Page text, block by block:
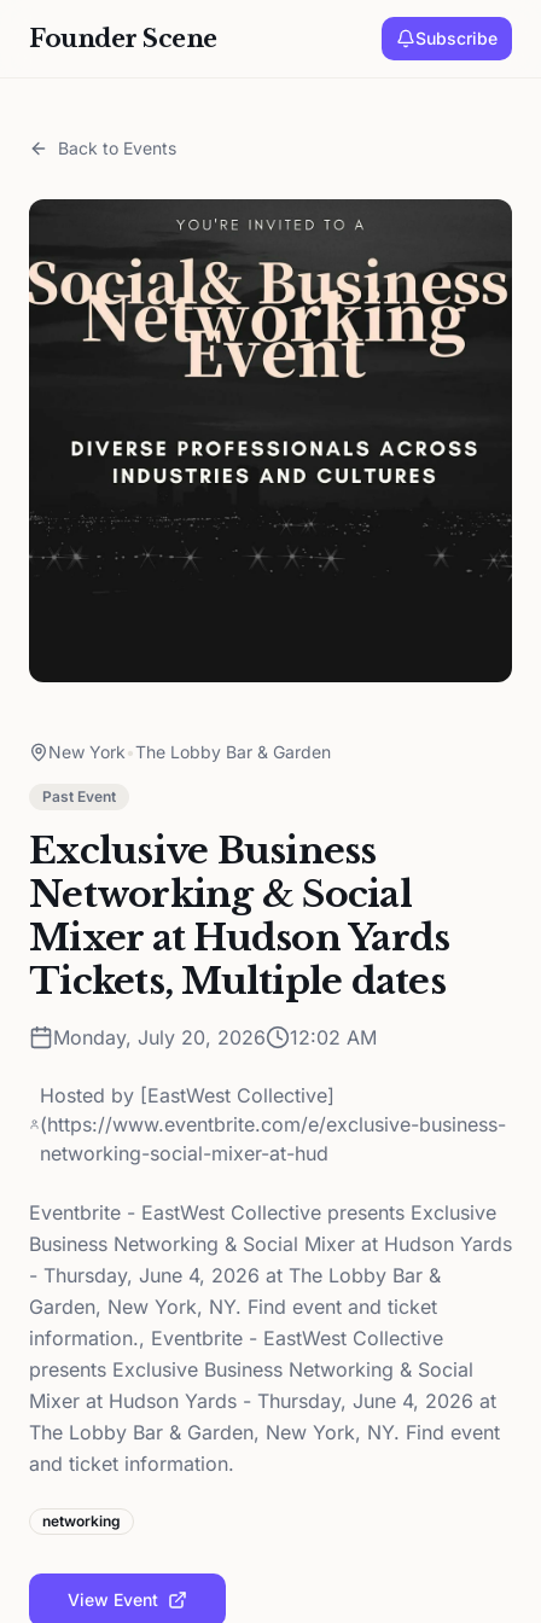
Founder Scene Subscribe
Back to Events
New York•The Lobby Bar & Garden
Past Event
Exclusive Business
Networking & Social
Mixer at Hudson Yards
Tickets, Multiple dates
Monday, July 20, 2026 12:02 AM
Hosted by [EastWest Collective]
(https://www.eventbrite.com/e/exclusive-business-
networking-social-mixer-at-hud
Eventbrite - EastWest Collective presents Exclusive
Business Networking & Social Mixer at Hudson Yards
- Thursday, June 4, 2026 at The Lobby Bar &
Garden, New York, NY. Find event and ticket
information., Eventbrite - EastWest Collective
presents Exclusive Business Networking & Social
Mixer at Hudson Yards - Thursday, June 4, 2026 at
The Lobby Bar & Garden, New York, NY. Find event
and ticket information.
networking
View Event